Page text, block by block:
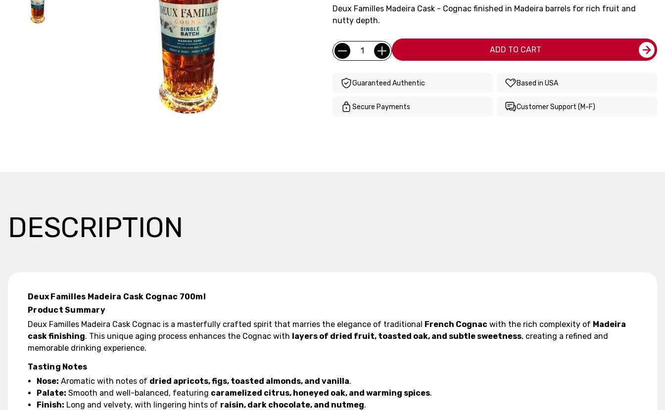
Deux Familles Madeira Cask - Cognac finished in Madeira barrels for rich fruit and
nutty depth.
Current
Stock:
Quantity: ADD TO CART
Guaranteed Authentic Based in USA
Secure Payments Customer Support (M-F)
DESCRIPTION
Deux Familles Madeira Cask Cognac 700ml
Product Summary
Deux Familles Madeira Cask Cognac is a masterfully crafted spirit that marries the elegance of traditional French Cognac with the rich complexity of Madeira
cask finishing. This unique aging process enhances the Cognac with layers of dried fruit, toasted oak, and subtle sweetness, creating a refined and
memorable drinking experience.
Tasting Notes
Nose: Aromatic with notes of dried apricots, figs, toasted almonds, and vanilla.
Palate: Smooth and well-balanced, featuring caramelized citrus, honeyed oak, and warming spices.
Finish: Long and velvety, with lingering hints of raisin, dark chocolate, and nutmeg.